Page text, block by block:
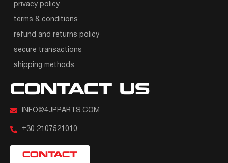
privacy policy
terms & conditions
refund and returns policy
secure transactions
shipping methods
CONTACT US
INFO@4JPPARTS.COM
+30 2107521010
CONTACT